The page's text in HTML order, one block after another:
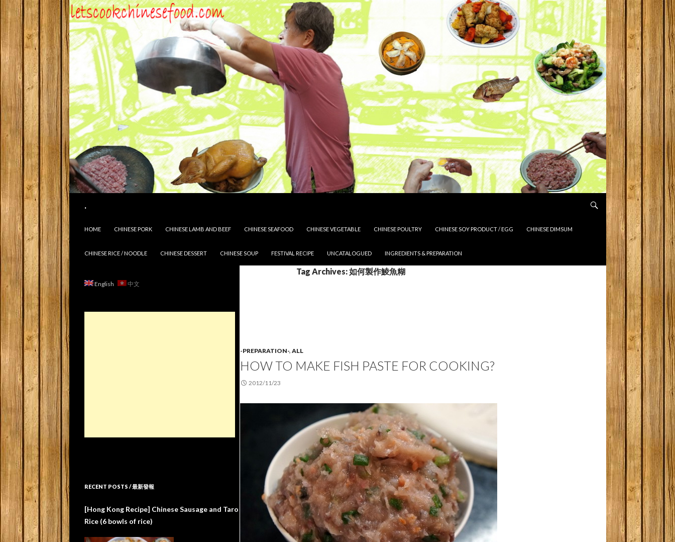
.
HOME
CHINESE PORK CHINESE LAMB AND BEEF CHINESE SEAFOOD CHINESE VEGETABLE CHINESE POULTRY CHINESE SOY PRODUCT / EGG CHINESE DIMSUM
CHINESE RICE / NOODLE CHINESE DESSERT CHINESE SOUP FESTIVAL RECIPE UNCATALOGUED INGREDIENTS & PREPARATION
Tag Archives: 如何製作鯪魚糊
-PREPARATION-, ALL
HOW TO MAKE FISH PASTE FOR COOKING?
2012/11/23
English 中文
RECENT POSTS / 最新發報
[Hong Kong Recipe] Chinese Sausage and Taro
Rice (6 bowls of rice)